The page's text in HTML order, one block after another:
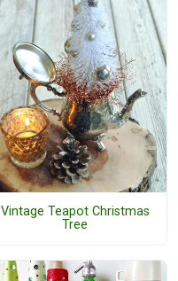
Vintage Teapot Christmas
Tree